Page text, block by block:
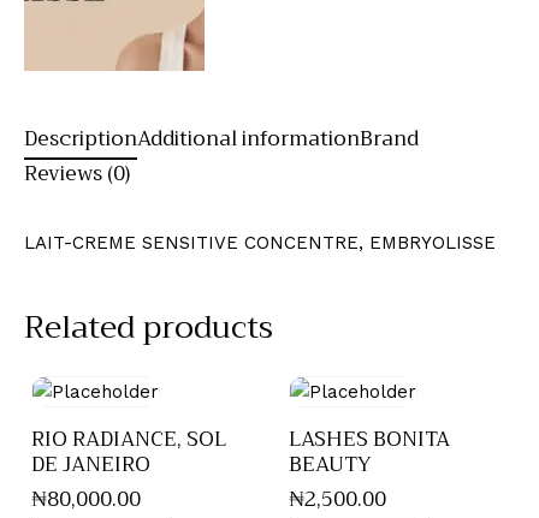
DescriptionAdditional informationBrand
Reviews (0)
LAIT-CREME SENSITIVE CONCENTRE, EMBRYOLISSE
Related products
RIO RADIANCE, SOL
DE JANEIRO
₦80,000.00
LASHES BONITA
BEAUTY
₦2,500.00